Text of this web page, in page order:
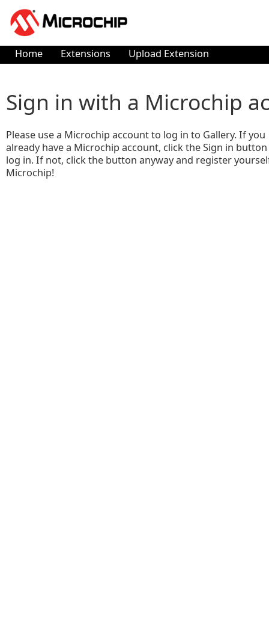
Home Extensions Upload Extension
Sign in with a Microchip
Please use a Microchip account to log in to Gallery. If you
already have a Microchip account, click the Sign in
log in. If not, click the button anyway and register
Microchip!